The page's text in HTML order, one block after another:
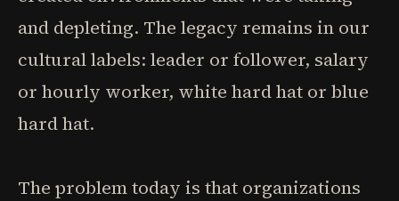
and depleting. The legacy remains in our
cultural labels: leader or follower, salary
or hourly worker, white hard hat or blue
hard hat.
The problem today is that organizations